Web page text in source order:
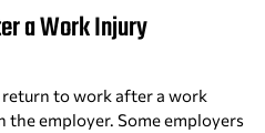
a Work Injury
return to work after a work
employer. Some employers